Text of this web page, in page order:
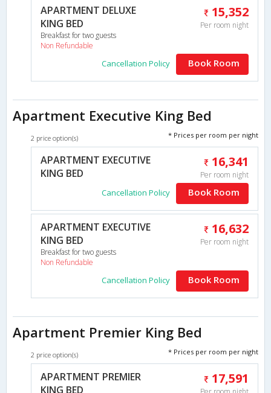
APARTMENT DELUXE
KING BED
Breakfast for two guests
Non Refundable
15,352
Per room night
Cancellation Policy Book Room
Apartment Executive King Bed
2 price option(s) * Prices per room per night
APARTMENT EXECUTIVE
KING BED
16,341
Per room night
Cancellation Policy Book Room
APARTMENT EXECUTIVE
KING BED
Breakfast for two guests
Non Refundable
16,632
Per room night
Cancellation Policy Book Room
Apartment Premier King Bed
2 price option(s) * Prices per room per night
APARTMENT PREMIER
KING BED
17,591